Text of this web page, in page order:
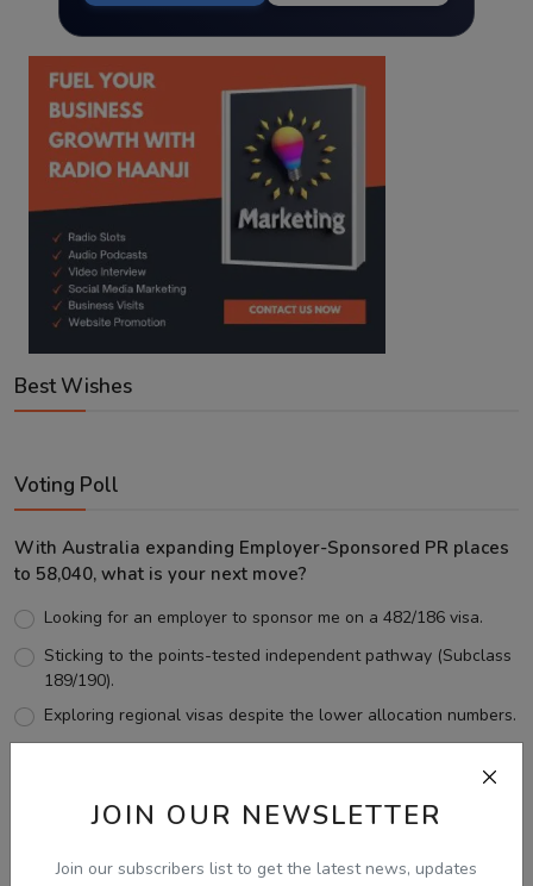
JOIN OUR NEWSLETTER
Join our subscribers list to get the latest news, updates
Best Wishes
Voting Poll
With Australia expanding Employer-Sponsored PR places
to 58,040, what is your next move?
Looking for an employer to sponsor me on a 482/186 visa.
Sticking to the points-tested independent pathway (Subclass
189/190).
Exploring regional visas despite the lower allocation numbers.
View Results